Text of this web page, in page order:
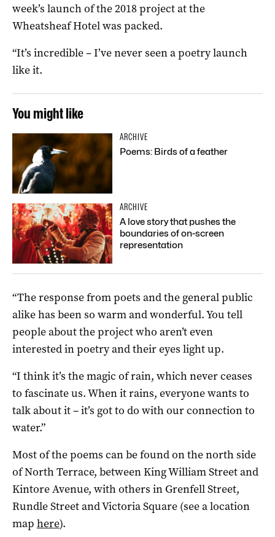
week’s launch of the 2018 project at the
Wheatsheaf Hotel was packed.
“It’s incredible – I’ve never seen a poetry launch
like it.
You might like
ARCHIVE
Poems: Birds of a feather
ARCHIVE
A love story that pushes the
boundaries of on-screen
representation
“The response from poets and the general public
alike has been so warm and wonderful. You tell
people about the project who aren’t even
interested in poetry and their eyes light up.
“I think it’s the magic of rain, which never ceases
to fascinate us. When it rains, everyone wants to
talk about it – it’s got to do with our connection to
water.”
Most of the poems can be found on the north side
of North Terrace, between King William Street and
Kintore Avenue, with others in Grenfell Street,
Rundle Street and Victoria Square (see a location
map here).